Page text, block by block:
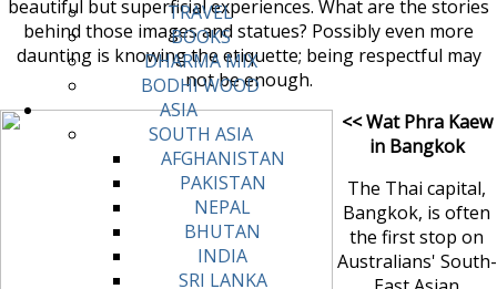
TRAVEL
BOOKS
DHARMA MIX
BODHI WOOD
ASIA
SOUTH ASIA
AFGHANISTAN
PAKISTAN
NEPAL
BHUTAN
INDIA
SRI LANKA
beautiful but superficial experiences. What are the stories
behind those images and statues? Possibly even more
daunting is knowing the etiquette; being respectful may
not be enough.
<< Wat Phra Kaew
in Bangkok
The Thai capital,
Bangkok, is often
the first stop on
Australians' South-